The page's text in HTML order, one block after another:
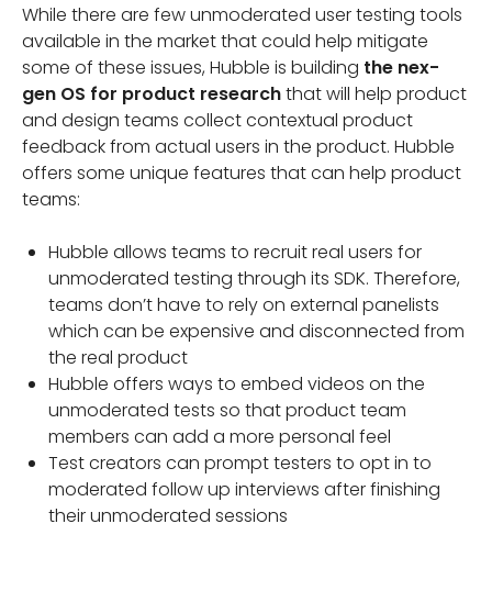
While there are few unmoderated user testing tools
available in the market that could help mitigate
some of these issues, Hubble is building the nex-
gen OS for product researchthat will help product
and design teams collect contextual product
feedback from actual users in the product. Hubble
offers some unique features that can help product
teams:
Hubble allows teams to recruit real users for
unmoderated testing through its SDK. Therefore,
teams don’t have to rely on external panelists
which can be expensive and disconnected from
the real product
Hubble offers ways to embed videos on the
unmoderated tests so that product team
members can add a more personal feel
Test creators can prompt testers to opt in to
moderated follow up interviews after finishing
their unmoderated sessions